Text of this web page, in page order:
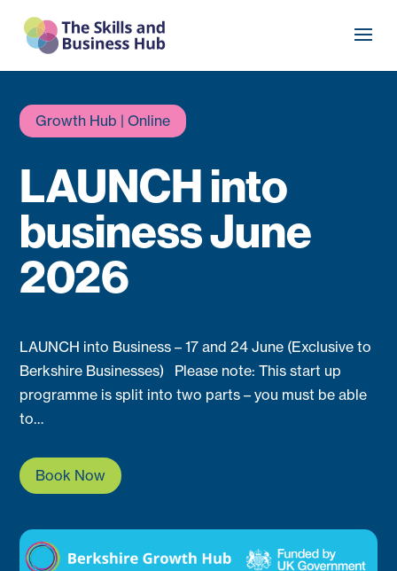
Growth Hub | Online
LAUNCH into
business June
2026
LAUNCH into Business – 17 and 24 June (Exclusive to
Berkshire Businesses) Please note: This start up
programme is split into two parts – you must be able
to…
Book Now